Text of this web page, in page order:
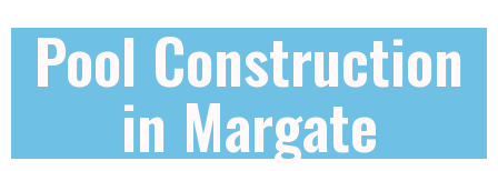
Pool Construction
in Margate